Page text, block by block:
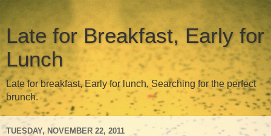
Late for Breakfast, Early for
Lunch
Late for breakfast, Early for lunch, Searching for the perfect
brunch.
TUESDAY, NOVEMBER 22, 2011